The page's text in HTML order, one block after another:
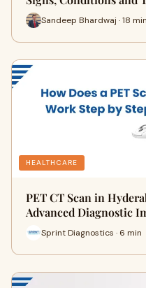
Sandeep Bhardwaj · 18 min
HEALTHCARE
PET CT Scan in
Advanced Diagnostic
Sprint Diagnostics · 6 min